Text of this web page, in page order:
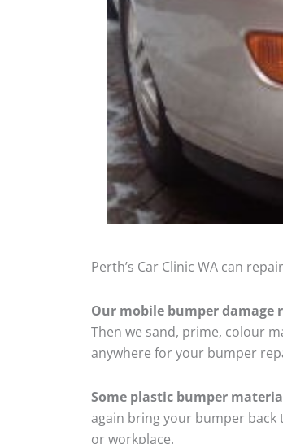
Perth’s Car Clinic WA can
Our mobile bumper damage
Then we sand, prime, colour
anywhere for your bumper
Some plastic bumper
again bring your bumper
or workplace.